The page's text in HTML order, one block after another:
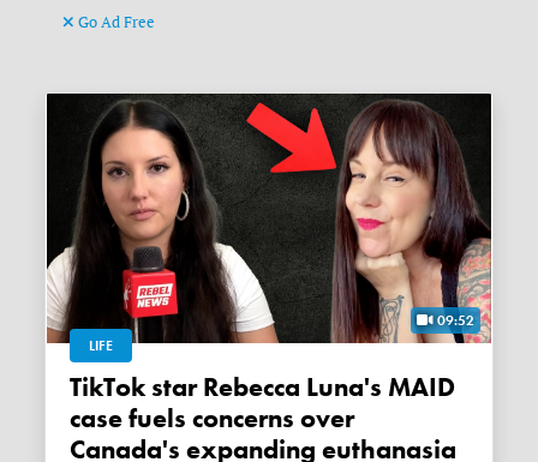
Go Ad Free
09:52
LIFE
TikTok star Rebecca Luna's MAID
case fuels concerns over
Canada's expanding euthanasia